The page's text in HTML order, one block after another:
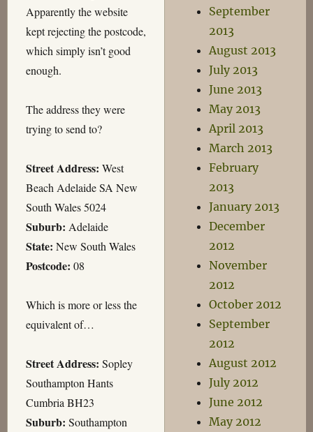
Apparently the website
kept rejecting the postcode,
which simply isn’t good
enough.
The address they were
trying to send to?
Street Address: West
Beach Adelaide SA New
South Wales 5024
Suburb: Adelaide
State: New South Wales
Postcode: 08
Which is more or less the
equivalent of…
Street Address: Sopley
Southampton Hants
Cumbria BH23
Suburb: Southampton
September
2013
August 2013
July 2013
June 2013
May 2013
April 2013
March 2013
February
2013
January 2013
December
2012
November
2012
October 2012
September
2012
August 2012
July 2012
June 2012
May 2012